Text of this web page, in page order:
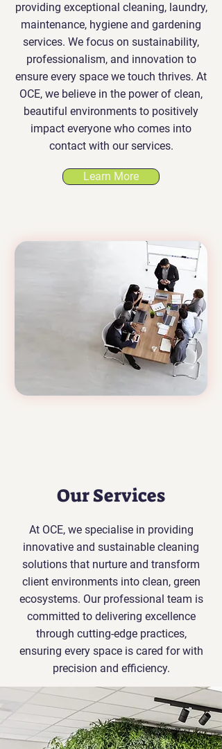
providing exceptional cleaning, laundry,
maintenance, hygiene and gardening
services. We focus on sustainability,
professionalism, and innovation to
ensure every space we touch thrives. At
OCE, we believe in the power of clean,
beautiful environments to positively
impact everyone who comes into
contact with our services.
Learn More
Our Services
At OCE, we specialise in providing
innovative and sustainable cleaning
solutions that nurture and transform
client environments into clean, green
ecosystems. Our professional team is
committed to delivering excellence
through cutting-edge practices,
ensuring every space is cared for with
precision and efficiency.